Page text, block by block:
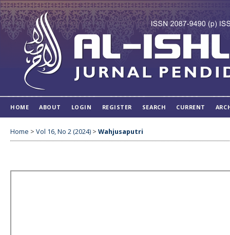
HOME ABOUT LOGIN REGISTER SEARCH CURRENT
Home > Vol 16, No 2 (2024) > Wahjusaputri